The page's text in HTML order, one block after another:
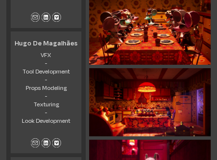
Hugo De Magalhães
VFX
-
Tool Development
-
Props Modeling
-
Texturing
-
Look Development